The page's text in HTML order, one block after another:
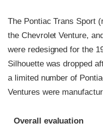
The Pontiac Trans Sport
the Chevrolet Venture,
were redesigned for the
Silhouette was dropped
a limited number of
Ventures were
Evaluation criteria
Rating
Overall evaluation